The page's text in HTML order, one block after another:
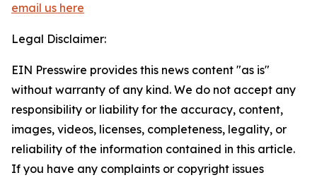
email us here
Legal Disclaimer:
EIN Presswire provides this news content "as is"
without warranty of any kind. We do not accept any
responsibility or liability for the accuracy, content,
images, videos, licenses, completeness, legality, or
reliability of the information contained in this article.
If you have any complaints or copyright issues